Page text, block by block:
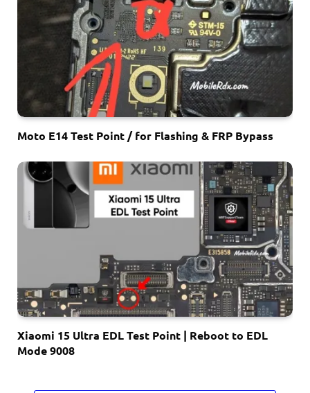
Moto E14 Test Point / for Flashing & FRP Bypass
Xiaomi 15 Ultra EDL Test Point | Reboot to EDL
Mode 9008